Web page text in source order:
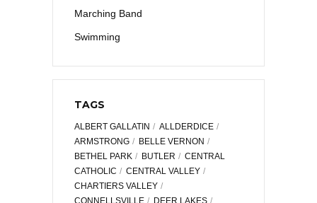
Marching Band
Swimming
TAGS
ALBERT GALLATIN
ALLDERDICE
ARMSTRONG
BELLE VERNON
BETHEL PARK
BUTLER
CENTRAL
CATHOLIC
CENTRAL VALLEY
CHARTIERS VALLEY